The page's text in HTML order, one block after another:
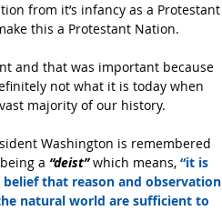
from it’s infancy as a Protestant
this a Protestant Nation.
and that was important because
not what it is today when
majority of our history.
Washington is remembered
a “deist” which means, “it is
belief that reason and observation
natural world are sufficient to